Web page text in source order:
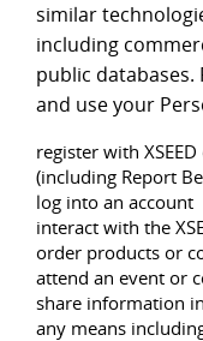
similar
including
public databases.
and use your
register with
(including Report
log into an account
interact with the
order products or
attend an event or
share information in
any means